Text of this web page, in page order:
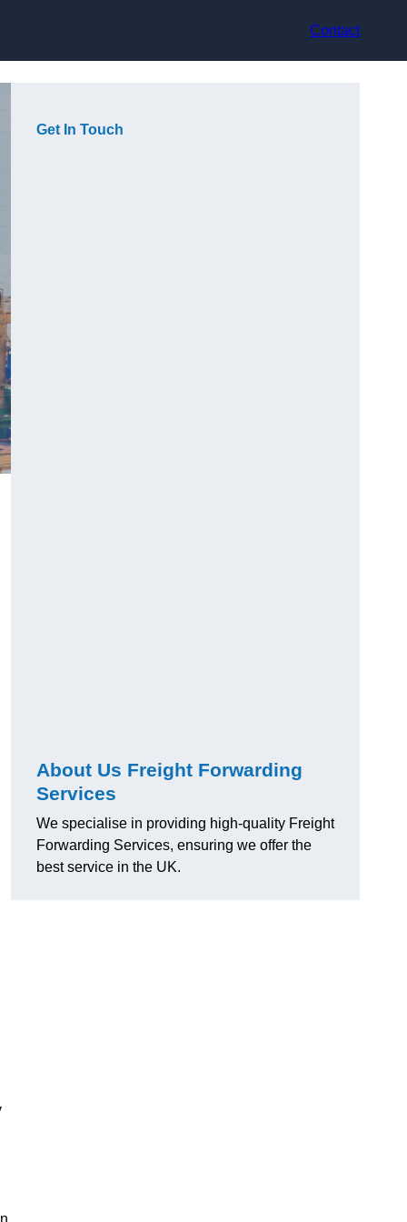
Contact
Get In Touch
About Us Freight Forwarding
Services
We specialise in providing high-quality Freight
Forwarding Services, ensuring we offer the
best service in the UK.